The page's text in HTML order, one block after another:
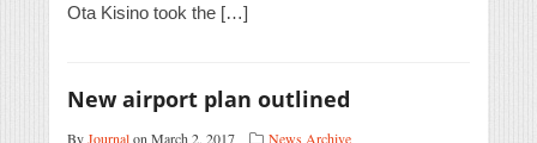
Ota Kisino took the […]
New airport plan outlined
ByJournalon March 2, 2017 News Archive